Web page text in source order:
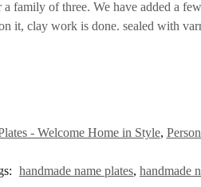
family of three. We have added a
it, clay work is done. sealed with
- Welcome Home in Style,
handmade name plates, handmade